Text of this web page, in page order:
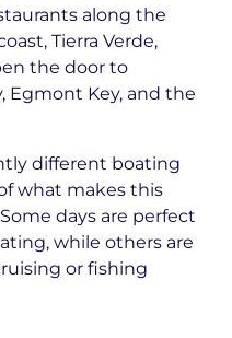
along the
Tierra Verde,
the door to
Egmont Key, and the
different boating
what makes this
days are perfect
while others are
or fishing